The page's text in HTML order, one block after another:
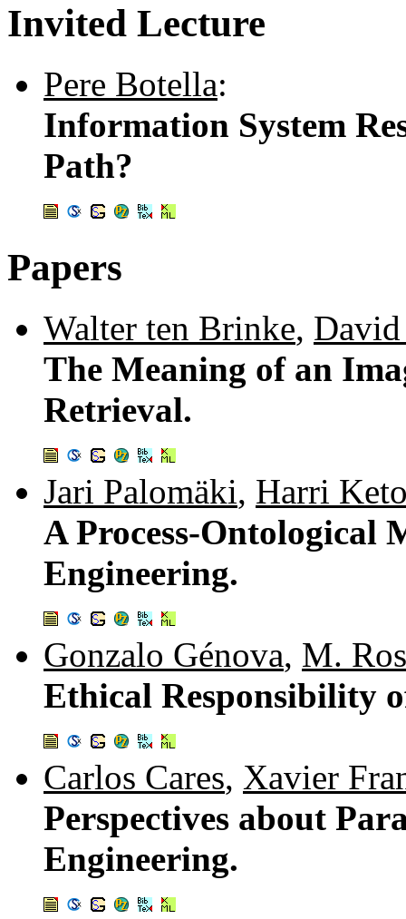
Invited Lecture
Pere Botella:
Information System
Path?
Papers
Walter ten Brinke,
The Meaning of an
Retrieval.
Jari Palomäki, Harri
A Process-Ontological
Engineering.
Gonzalo Génova, M.
Ethical Responsibility
Carlos Cares, Xavier
Perspectives about
Engineering.